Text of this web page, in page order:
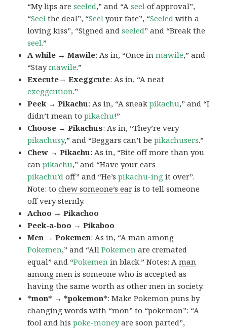
“My lips areseeled,” and “Aseel of approval”,
“Seel the deal”, “Seel your fate”, “Seeled with a
loving kiss”, “Signed andseeled” and “Break the
seel.”
A while → Mawile: As in, “Once inmawile,” and
“Staymawile.”
Execute→ Exeggcute: As in, “A neat
exeggcution.”
Peek → Pikachu: As in, “A sneakpikachu,” and “I
didn’t mean topikachu!”
Choose → Pikachus: As in, “They’re very
pikachusy,” and “Beggars can’t bepikachusers.”
Chew → Pikachu: As in, “Bite off more than you
canpikachu,” and “Have your ears
pikachu’d off” and “He’spikachu-ing it over”.
Note: tochew someone’s ear is to tell someone
off very sternly.
Achoo → Pikachoo
Peek-a-boo → Pikaboo
Men → Pokemen: As in, “A man among
Pokemen,” and “AllPokemen are cremated
equal” and “Pokemen in black.” Notes: Aman
among men is someone who is accepted as
having the same worth as other men in society.
*mon* → *pokemon*: Make Pokemon puns by
changing words with “mon” to “pokemon”: “A
fool and hispoke-moneyare soon parted”,